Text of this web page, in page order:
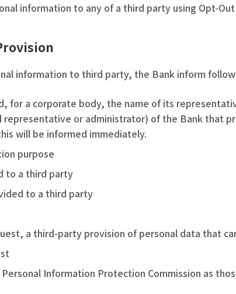
information to any of a third party using Opt-
information to third party, the Bank inform
for a corporate body, the name of its
or administrator) of the Bank that
will be informed immediately.
purpose
to a third party
to a third party
a third-party provision of personal data that
Information Protection Commission as